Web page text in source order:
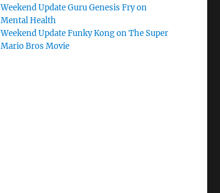
Weekend Update Guru Genesis Fry on
Mental Health
Weekend Update Funky Kong on The Super
Mario Bros Movie